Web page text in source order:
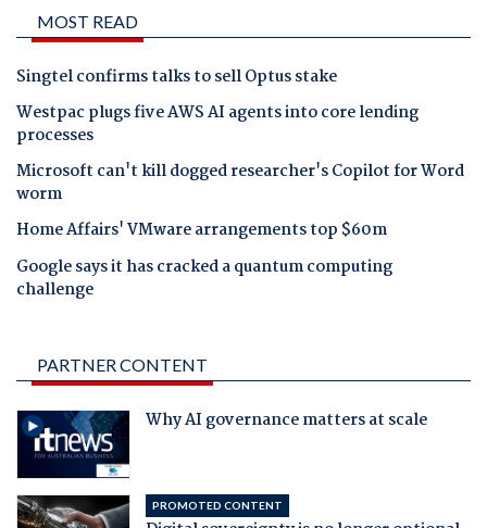
MOST READ
Singtel confirms talks to sell Optus stake
Westpac plugs five AWS AI agents into core lending
processes
Microsoft can't kill dogged researcher's Copilot for Word
worm
Home Affairs' VMware arrangements top $60m
Google says it has cracked a quantum computing
challenge
PARTNER CONTENT
Why AI governance matters at scale
PROMOTED CONTENT